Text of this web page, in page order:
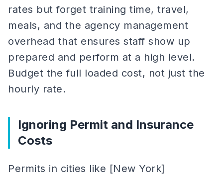
rates but forget training time, travel,
meals, and the agency management
overhead that ensures staff show up
prepared and perform at a high level.
Budget the full loaded cost, not just the
hourly rate.
Ignoring Permit and Insurance
Costs
Permits in cities like [New York]